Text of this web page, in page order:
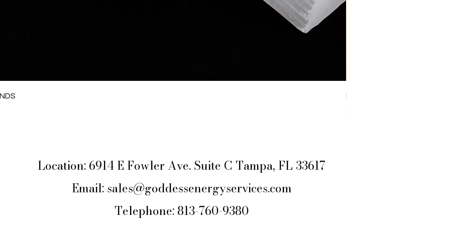
RAW YELLOW JASPER
Price
$4.44
Location: 6914 E Fowler Ave. Suite C Tampa, FL 33617
Email: sales@goddessenergyservices.com
Telephone: 813-760-9380